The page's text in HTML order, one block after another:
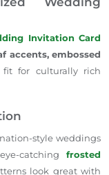
Invitation Card
accents, embossed
for culturally rich
style weddings
catching frosted
look great with